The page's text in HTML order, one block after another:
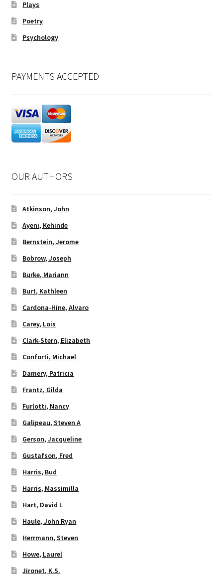
Plays
Poetry
Psychology
PAYMENTS ACCEPTED
OUR AUTHORS
Atkinson, John
Ayeni, Kehinde
Bernstein, Jerome
Bobrow, Joseph
Burke, Mariann
Burt, Kathleen
Cardona-Hine, Alvaro
Carey, Lois
Clark-Stern, Elizabeth
Conforti, Michael
Damery, Patricia
Frantz, Gilda
Furlotti, Nancy
Galipeau, Steven A
Gerson, Jacqueline
Gustafson, Fred
Harris, Bud
Harris, Massimilla
Hart, David L
Haule, John Ryan
Herrmann, Steven
Howe, Laurel
Jironet, K.S.